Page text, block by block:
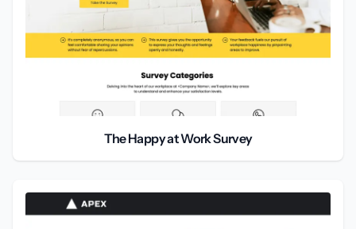
The Happy at Work Survey